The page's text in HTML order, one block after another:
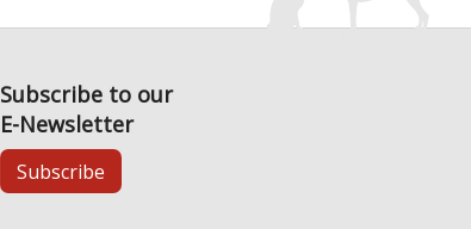
Subscribe to our
E-Newsletter
Subscribe